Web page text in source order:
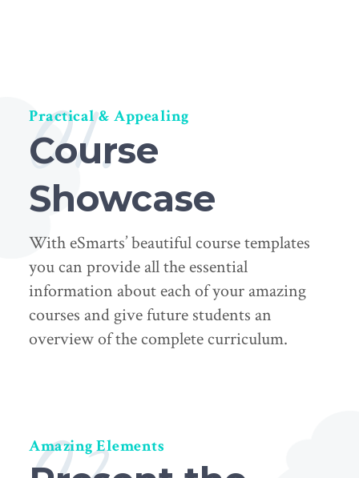
01.
Practical & Appealing
Course
Showcase
With eSmarts’ beautiful course templates
you can provide all the essential
information about each of your amazing
courses and give future students an
overview of the complete curriculum.
Amazing Elements